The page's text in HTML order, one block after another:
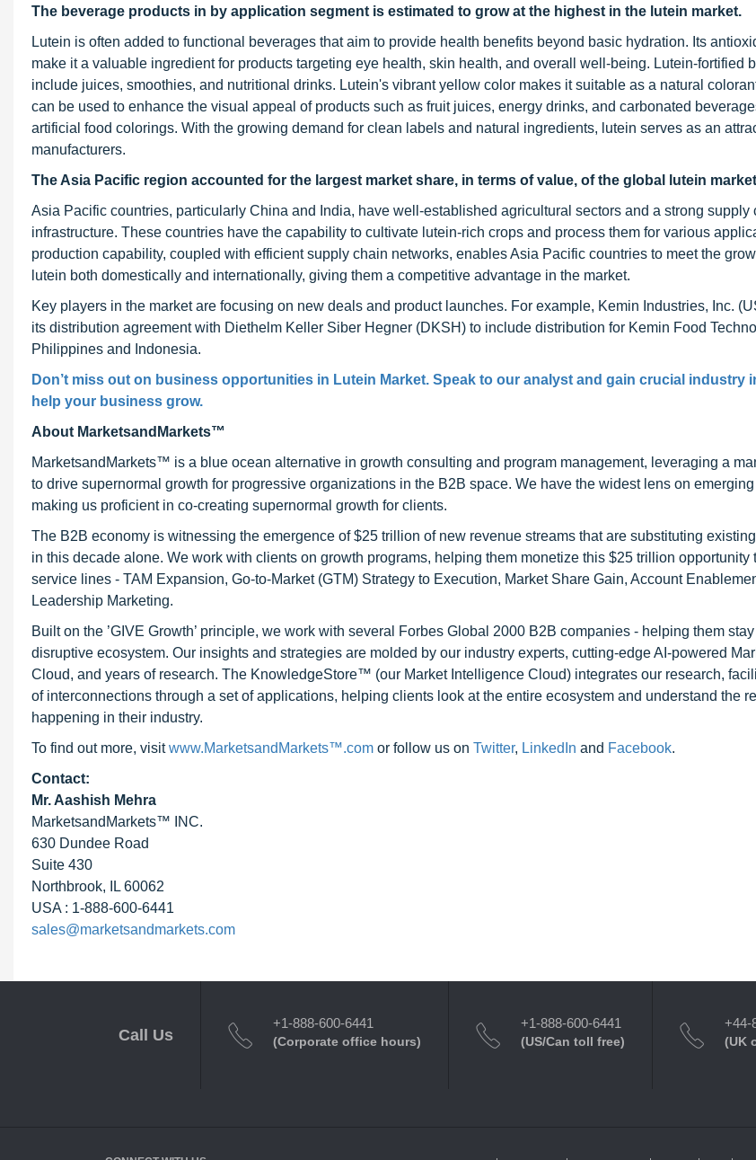
The beverage products in by application segment is estimated to grow at the highest in the lutein market.
Lutein is often added to functional beverages that aim to provide health benefits beyond basic hydration. Its
make it a valuable ingredient for products targeting eye health, skin health, and overall well-being. Lutein-fortified
include juices, smoothies, and nutritional drinks. Lutein's vibrant yellow color makes it suitable as a natural
can be used to enhance the visual appeal of products such as fruit juices, energy drinks, and carbonated
artificial food colorings. With the growing demand for clean labels and natural ingredients, lutein serves as an
manufacturers.
The Asia Pacific region accounted for the largest market share, in terms of value, of the global lutein
Asia Pacific countries, particularly China and India, have well-established agricultural sectors and a strong supply
infrastructure. These countries have the capability to cultivate lutein-rich crops and process them for various
production capability, coupled with efficient supply chain networks, enables Asia Pacific countries to meet the
lutein both domestically and internationally, giving them a competitive advantage in the market.
Key players in the market are focusing on new deals and product launches. For example, Kemin Industries, Inc.
its distribution agreement with Diethelm Keller Siber Hegner (DKSH) to include distribution for Kemin Food
Philippines and Indonesia.
Don’t miss out on business opportunities in Lutein Market. Speak to our analyst and gain crucial industry
help your business grow.
About MarketsandMarkets™
MarketsandMarkets™ is a blue ocean alternative in growth consulting and program management, leveraging a
to drive supernormal growth for progressive organizations in the B2B space. We have the widest lens on
making us proficient in co-creating supernormal growth for clients.
The B2B economy is witnessing the emergence of $25 trillion of new revenue streams that are substituting
in this decade alone. We work with clients on growth programs, helping them monetize this $25 trillion opportunity
service lines - TAM Expansion, Go-to-Market (GTM) Strategy to Execution, Market Share Gain, Account
Leadership Marketing.
Built on the ’GIVE Growth’ principle, we work with several Forbes Global 2000 B2B companies - helping them
disruptive ecosystem. Our insights and strategies are molded by our industry experts, cutting-edge AI-powered
Cloud, and years of research. The KnowledgeStore™ (our Market Intelligence Cloud) integrates our research,
of interconnections through a set of applications, helping clients look at the entire ecosystem and understand the
happening in their industry.
To find out more, visitwww.MarketsandMarkets™.com or follow us on Twitter, LinkedIn and Facebook.
Contact:
Mr. Aashish Mehra
MarketsandMarkets™ INC.
630 Dundee Road
Suite 430
Northbrook, IL 60062
USA : 1-888-600-6441
sales@marketsandmarkets.com
Call Us
+1-888-600-6441
(Corporate office hours)
+1-888-600-6441
(US/Can toll free)
+44-
(UK